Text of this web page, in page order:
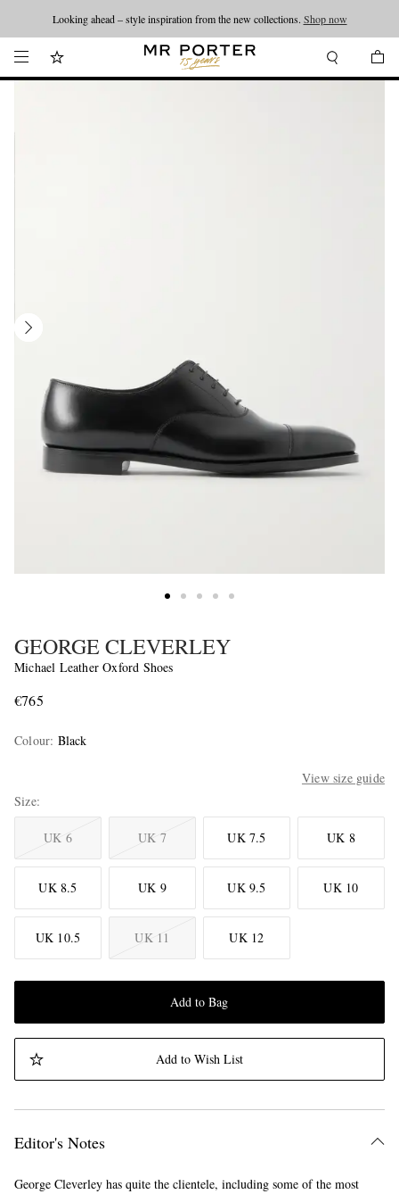
Looking ahead – style inspiration from the new collections. Shop now
GEORGE CLEVERLEY
Michael Leather Oxford Shoes
€765
Colour: Black
View size guide
Size
UK 6 UK 7 UK 7.5 UK 8
UK 8.5 UK 9 UK 9.5 UK 10
UK 10.5 UK 11 UK 12
Add to Bag
Add to Wish List
Editor's Notes
George Cleverley has quite the clientele, including some of the most